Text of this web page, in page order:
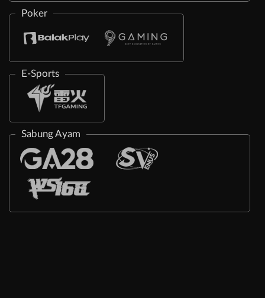
Poker
E-Sports
Sabung Ayam